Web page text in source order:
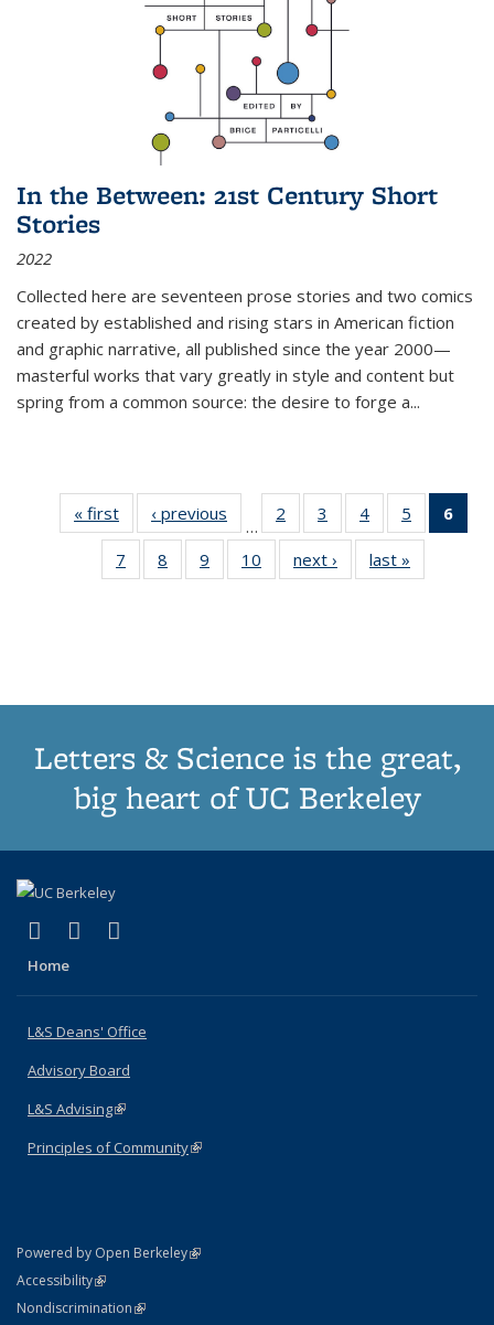
In the Between: 21st Century Short
Stories
2022
Collected here are seventeen prose stories and two comics
created by established and rising stars in American fiction
and graphic narrative, all published since the year 2000—
masterful works that vary greatly in style and content but
spring from a common source: the desire to forge a...
« first
Thumbnail
list:
Publications
‹ previous
Thumbnail
list:
Publications
…
2
of 11
Thumbnail
list:
Publications
3
of 11
Thumbnail
list:
Publications
4
of 11
Thumbnail
list:
Publications
5
of 11
Thumbnail
6
7
of 11
Thumbnail
8
of 11
Thumbnail
9
of 11
Thumbnail
10
of 11
Thumbnail
next ›
Thumbnail
list:
last »
Letters & Science is the great,
big heart of UC Berkeley
X (formerly Twitter)
(link is external)
LinkedIn
(link is external)
Home
L&S Deans' Office
Advisory Board
L&S Advising(link is external)
Principles of Community(link is external)
Powered by Open Berkeley(link is external)
AccessibilityStatement
(link is external)
NondiscriminationPolicy Statement
(link is external)